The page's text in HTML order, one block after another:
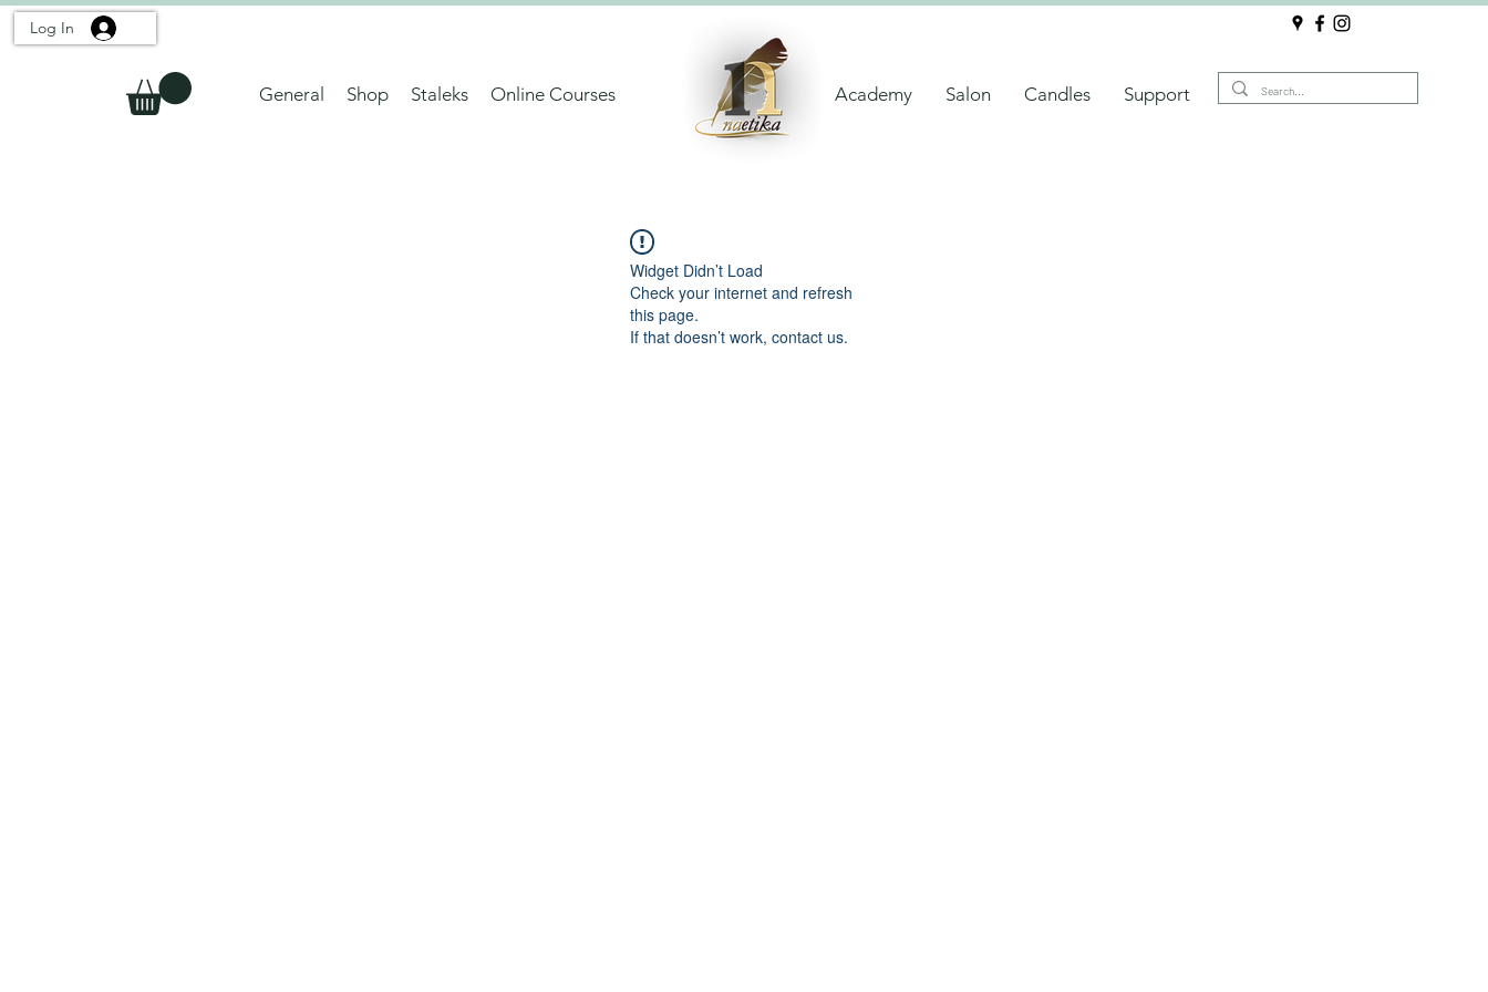
Log In
General Shop Staleks Online Courses Academy Salon Candles Support
Widget Didn’t Load
Check your internet and refresh
this page.
If that doesn’t work, contact us.